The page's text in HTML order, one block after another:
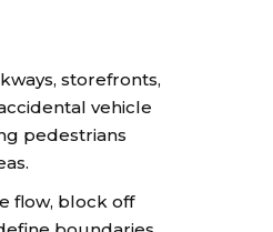
storefronts,
vehicle
pedestrians
flow, block off